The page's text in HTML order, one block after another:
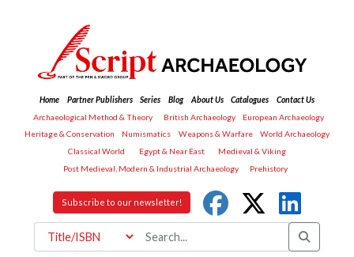
Home Partner Publishers Series Blog About Us Catalogues
Contact Us
Archaeological Method & Theory
British Archaeology
European Archaeology
Heritage & Conservation
Numismatics Weapons & Warfare
World Archaeology
Classical World
Egypt & Near East
Medieval & Viking
Post Medieval, Modern & Industrial Archaeology
Prehistory
Subscribe to our newsletter!